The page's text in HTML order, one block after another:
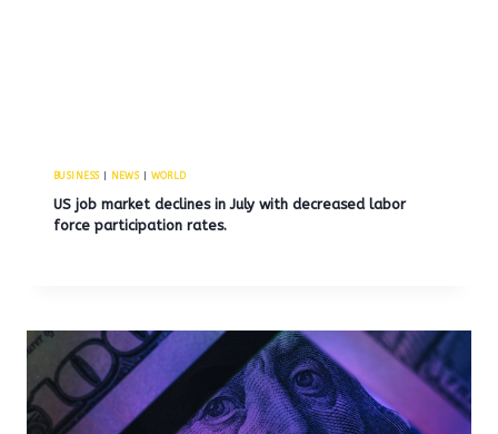
BUSINESS| NEWS| WORLD
US job market declines in July with decreased labor
force participation rates.